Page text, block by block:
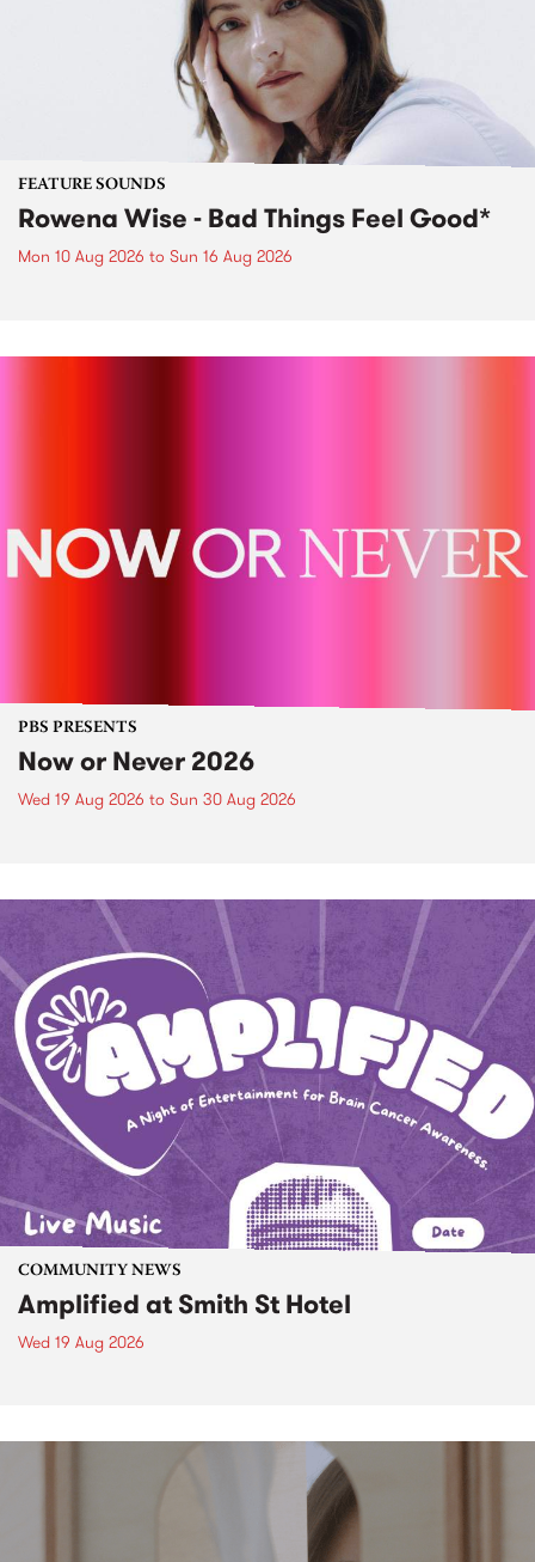
FEATURE SOUNDS
Rowena Wise - Bad Things Feel Good*
Mon 10 Aug 2026 to Sun 16 Aug 2026
PBS PRESENTS
Now or Never 2026
Wed 19 Aug 2026 to Sun 30 Aug 2026
COMMUNITY NEWS
Amplified at Smith St Hotel
Wed 19 Aug 2026